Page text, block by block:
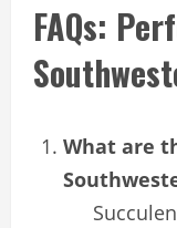
FAQs:
What are